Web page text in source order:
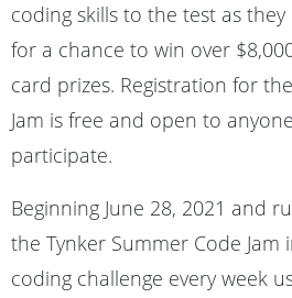
coding skills to the test as
for a chance to win over
card prizes. Registration for
Jam is free and open to
participate.
Beginning June 28, 2021 and
the Tynker Summer Code
coding challenge every week